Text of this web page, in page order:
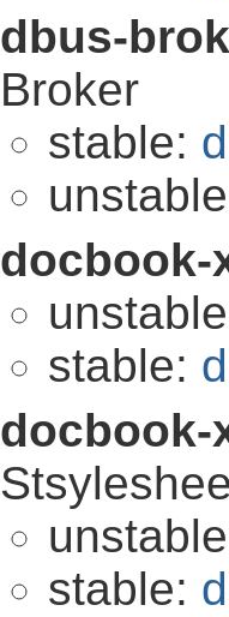
dbus-
Broker
stable:
stable:
stable: